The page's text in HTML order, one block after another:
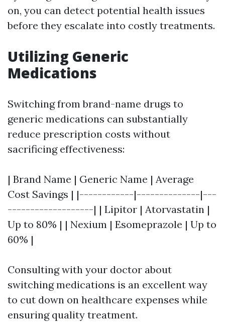
on, you can detect potential health issues
before they escalate into costly treatments.
Utilizing Generic
Medications
Switching from brand-name drugs to
generic medications can substantially
reduce prescription costs without
sacrificing effectiveness:
| Brand Name | Generic Name | Average
Cost Savings | |------------|--------------|---
-------------------| | Lipitor | Atorvastatin |
Up to 80% | | Nexium | Esomeprazole | Up to
60% |
Consulting with your doctor about
switching medications is an excellent way
to cut down on healthcare expenses while
ensuring quality treatment.